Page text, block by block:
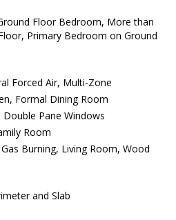
Floor Bedroom, More than
Primary Bedroom on Ground
Forced Air, Multi-Zone
Formal Dining Room
Double Pane Windows
Room
Burning, Living Room, Wood
and Slab